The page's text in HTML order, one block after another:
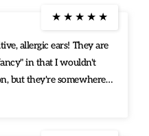
★ ★ ★ ★ ★
allergic ears! They are
in that I wouldn't
but they're somewhere
want something fun, nice,
outfit, or go well with a